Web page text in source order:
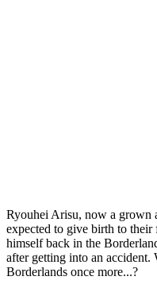
Ryouhei Arisu, now a grown
expected to give birth to
himself back in the
after getting into an
Borderlands once more...?